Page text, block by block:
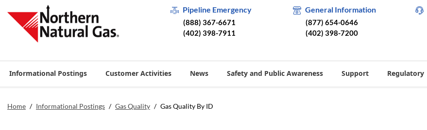
Pipeline Emergency
(888) 367-6671
(402) 398-7911
General Information
(877) 654-0646
(402) 398-7200
Informational Postings Customer Activities News Safety and Public Awareness Support Regulatory
Home / Informational Postings / Gas Quality / Gas Quality By ID